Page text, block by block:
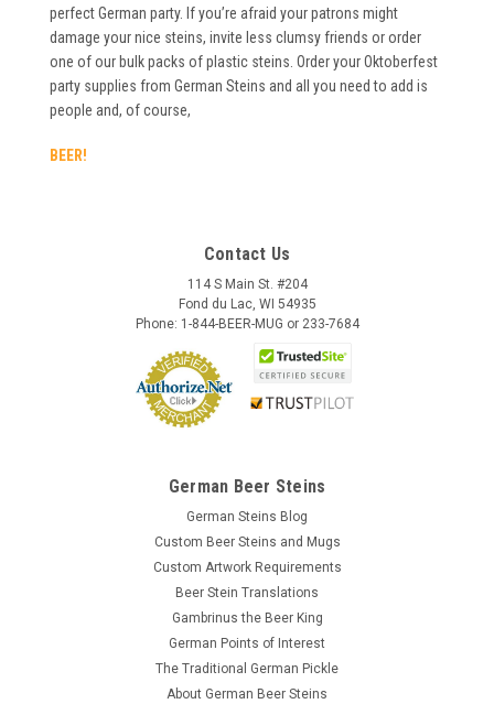
perfect German party. If you’re afraid your patrons might
damage your nice steins, invite less clumsy friends or order
one of our bulk packs of plastic steins. Order your Oktoberfest
party supplies from German Steins and all you need to add is
people and, of course,
BEER!
Contact Us
114 S Main St. #204
Fond du Lac, WI 54935
Phone: 1-844-BEER-MUG or 233-7684
German Beer Steins
German Steins Blog
Custom Beer Steins and Mugs
Custom Artwork Requirements
Beer Stein Translations
Gambrinus the Beer King
German Points of Interest
The Traditional German Pickle
About German Beer Steins